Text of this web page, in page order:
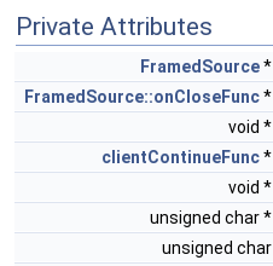
Private Attributes
FramedSource*
FramedSource::onCloseFunc*
void *
clientContinueFunc*
void *
unsigned char *
unsigned char